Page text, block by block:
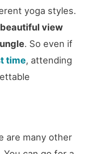
yoga styles.
view
. So even if
time, attending
are many other